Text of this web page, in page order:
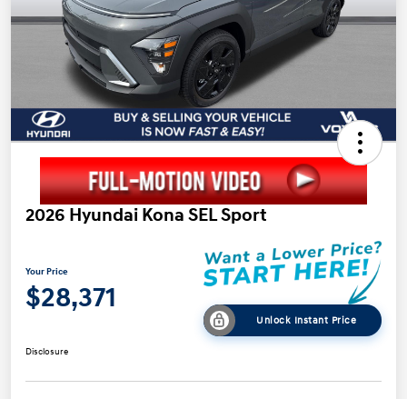
2026 Hyundai Kona SEL Sport
Your Price
$28,371
Unlock Instant Price
Disclosure